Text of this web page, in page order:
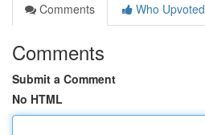
Comments
Who Upvoted
Comments
Submit a Comment
No HTML